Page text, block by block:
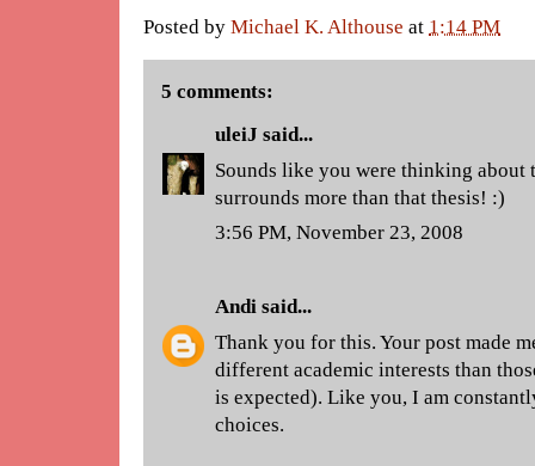
Posted by Michael K. Althouse at 1:14 PM
5 comments:
uleiJ said...
Sounds like you were thinking about
surrounds more than that thesis! :)
3:56 PM, November 23, 2008
Andi said...
Thank you for this. Your post made
different academic interests than
is expected). Like you, I am
choices.